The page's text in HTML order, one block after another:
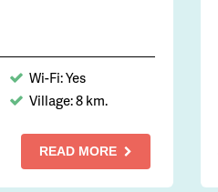
Wi-Fi: Yes
Village: 8 km.
READ MORE